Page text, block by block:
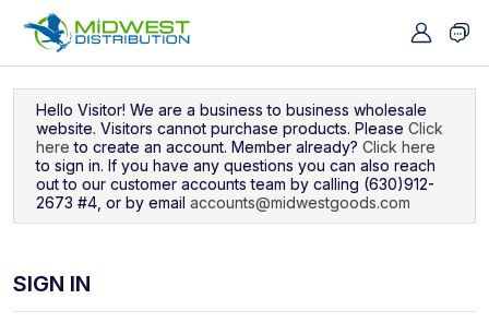
Hello Visitor! We are a business to business wholesale
website. Visitors cannot purchase products. Please Click
here to create an account. Member already? Click here
to sign in. If you have any questions you can also reach
out to our customer accounts team by calling (630)912-
2673 #4, or by email accounts@midwestgoods.com
SIGN IN
Navigated to Sign In